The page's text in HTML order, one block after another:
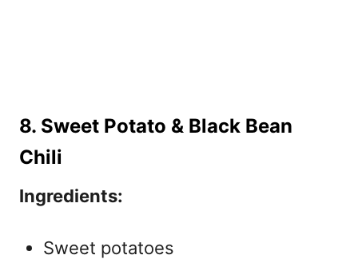
8. Sweet Potato & Black Bean
Chili
Ingredients:
Sweet potatoes